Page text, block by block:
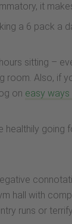
it
a 6 pack a
sitting –
room. Also, if
on easy
healthily going
hall with
runs or